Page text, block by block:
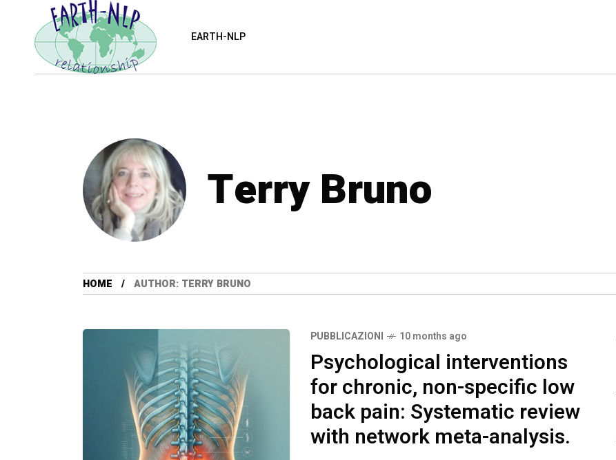
EARTH-NLP
Terry Bruno
HOME AUTHOR: TERRY BRUNO
PUBBLICAZIONI 10 months ago
Psychological interventions
for chronic, non-specific low
back pain: Systematic review
with network meta-analysis.